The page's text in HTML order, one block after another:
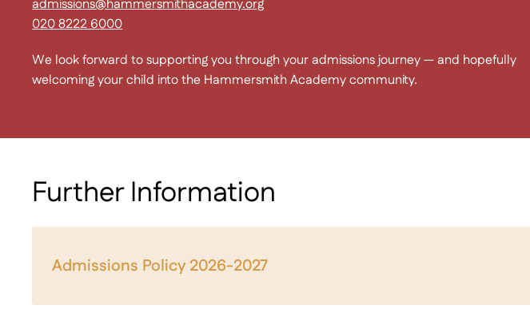
admissions@hammersmithacademy.org
020 8222 6000
We look forward to supporting you through your admissions journey — and hopefully
welcoming your child into the Hammersmith Academy community.
Further Information
Admissions Policy 2026-2027